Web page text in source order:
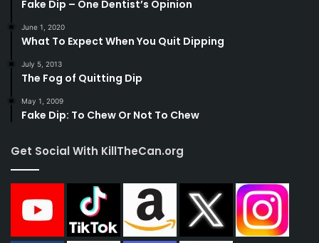
Fake Dip – One Dentist’s Opinion
June 1, 2020
What To Expect When You Quit Dipping
July 5, 2013
The Fog of Quitting Dip
May 1, 2009
Fake Dip: To Chew Or Not To Chew
Get Social With KillTheCan.org